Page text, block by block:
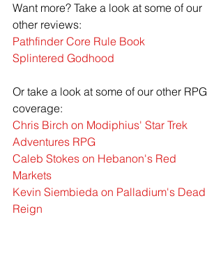
Want more? Take a look at some of our
other reviews:
Pathfinder Core Rule Book
Splintered Godhood
Or take a look at some of our other RPG
coverage:
Chris Birch on Modiphius' Star Trek
Adventures RPG
Caleb Stokes on Hebanon's Red
Markets
Kevin Siembieda on Palladium's Dead
Reign